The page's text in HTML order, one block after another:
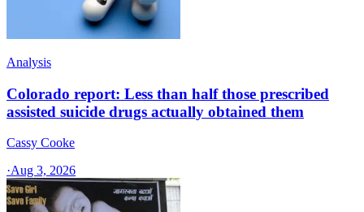
Analysis
Colorado report: Less than half those prescribed
assisted suicide drugs actually obtained them
Cassy Cooke
·Aug 3, 2026